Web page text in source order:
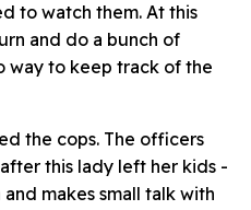
to watch them. At this
and do a bunch of
way to keep track of the
the cops. The officers
this lady left her kids -
makes small talk with